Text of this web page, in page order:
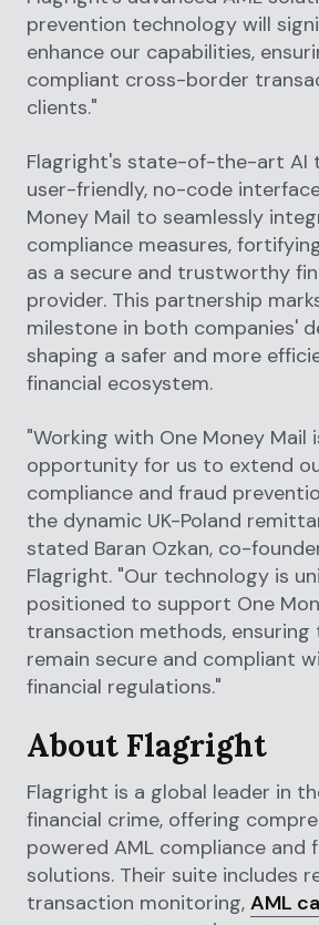
prevention technology will
enhance our capabilities,
compliant cross-border
clients."
Flagright's state-of-the-art AI
user-friendly, no-code
Money Mail to seamlessly
compliance measures,
as a secure and trustworthy
provider. This partnership
milestone in both companies'
shaping a safer and more
financial ecosystem.
"Working with One Money Mail
opportunity for us to extend
compliance and fraud
the dynamic UK-Poland
stated Baran Ozkan, co-
Flagright. "Our technology is
positioned to support One
transaction methods, ensuring
remain secure and compliant
financial regulations."
About Flagright
Flagright is a global leader in
financial crime, offering
powered AML compliance and
solutions. Their suite includes
transaction monitoring, AML